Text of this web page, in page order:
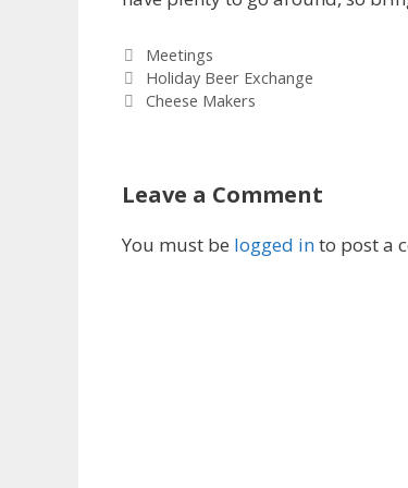
Categories
Meetings
Holiday Beer Exchange
Cheese Makers
Leave a Comment
You must be logged into post a